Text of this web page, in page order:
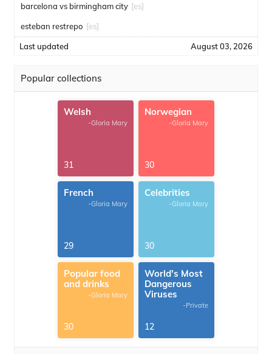
barcelona vs birmingham city [es]
esteban restrepo [es]
Last updated August 03, 2026
Popular collections
Welsh
-Gloria Mary
31
Norwegian
-Gloria Mary
30
French
-Gloria Mary
29
Celebrities
-Gloria Mary
30
Popular food
and drinks
-Gloria Mary
30
World's Most
Dangerous
Viruses
-Private
12